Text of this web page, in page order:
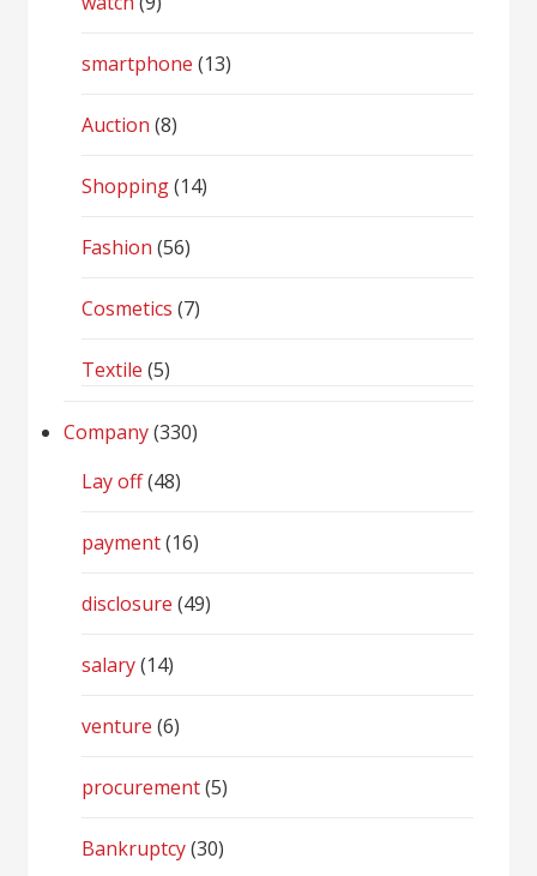
smartphone (13)
Auction (8)
Shopping(14)
Fashion (56)
Cosmetics (7)
Textile (5)
Company(330)
Lay off(48)
payment(16)
disclosure (49)
salary(14)
venture (6)
procurement(5)
Bankruptcy(30)